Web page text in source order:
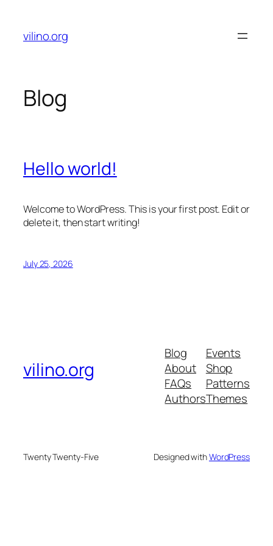
content
vilino.org
Blog
Hello world!
Welcome to WordPress. This is your first post. Edit or
delete it, then start writing!
July 25, 2026
vilino.org
Blog
About
FAQs
Authors
Events
Shop
Patterns
Themes
Twenty Twenty-Five Designed withWordPress